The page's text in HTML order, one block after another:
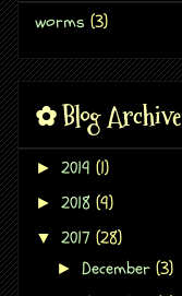
worms (3)
✿ Blog Archive
► 2019 (1)
► 2018 (9)
▼ 2017 (28)
► December(3)